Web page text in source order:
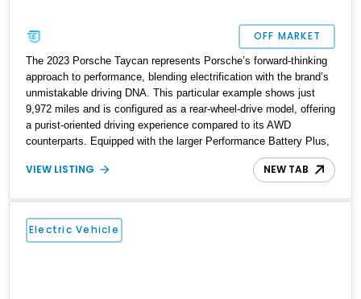
OFF MARKET
The 2023 Porsche Taycan represents Porsche’s forward-thinking
approach to performance, blending electrification with the brand’s
unmistakable driving DNA. This particular example shows just
9,972 miles and is configured as a rear-wheel-drive model, offering
a purist-oriented driving experience compared to its AWD
counterparts. Equipped with the larger Performance Battery Plus,
this Taycan delivers both extended range and strong output, while
retaining sharp handling dynamics. With standout options like the
headlights, this example balances visual aggression with cutting-
edge technology. The addition of Turbo S badging gives it an even
more distinctive presence, making it a unique and well-optioned
VIEW LISTING NEW TAB
Electric Vehicle